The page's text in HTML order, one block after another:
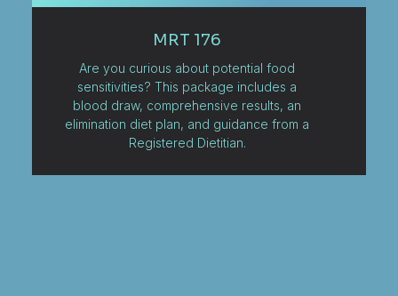
MRT 176
Are you curious about potential food
sensitivities? This package includes a
blood draw, comprehensive results, an
elimination diet plan, and guidance from a
Registered Dietitian.